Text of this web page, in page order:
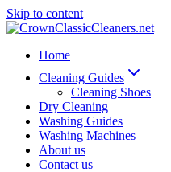
Skip to content
Home
Cleaning Guides
Cleaning Shoes
Dry Cleaning
Washing Guides
Washing Machines
About us
Contact us